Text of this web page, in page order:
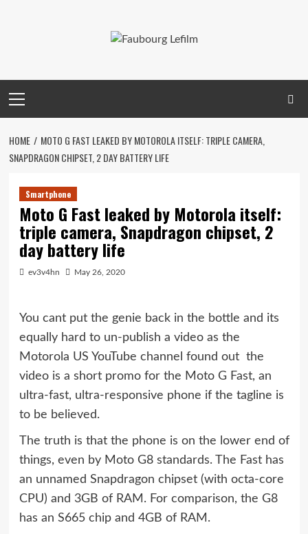
Menu
HOME
MOTO G FAST LEAKED BY MOTOROLA ITSELF: TRIPLE CAMERA,
SNAPDRAGON CHIPSET, 2 DAY BATTERY LIFE
Smartphone
Moto G Fast leaked by Motorola itself:
triple camera, Snapdragon chipset, 2
day battery life
ev3v4hn May 26, 2020
You cant put the genie back in the bottle and its
equally hard to un-publish a video as the
Motorola US YouTube channel found out  the
video is a short promo for the Moto G Fast, an
ultra-fast, ultra-responsive phone if the tagline is
to be believed.
The truth is that the phone is on the lower end of
things, even by Moto G8 standards. The Fast has
an unnamed Snapdragon chipset (with octa-core
CPU) and 3GB of RAM. For comparison, the G8
has an S665 chip and 4GB of RAM.